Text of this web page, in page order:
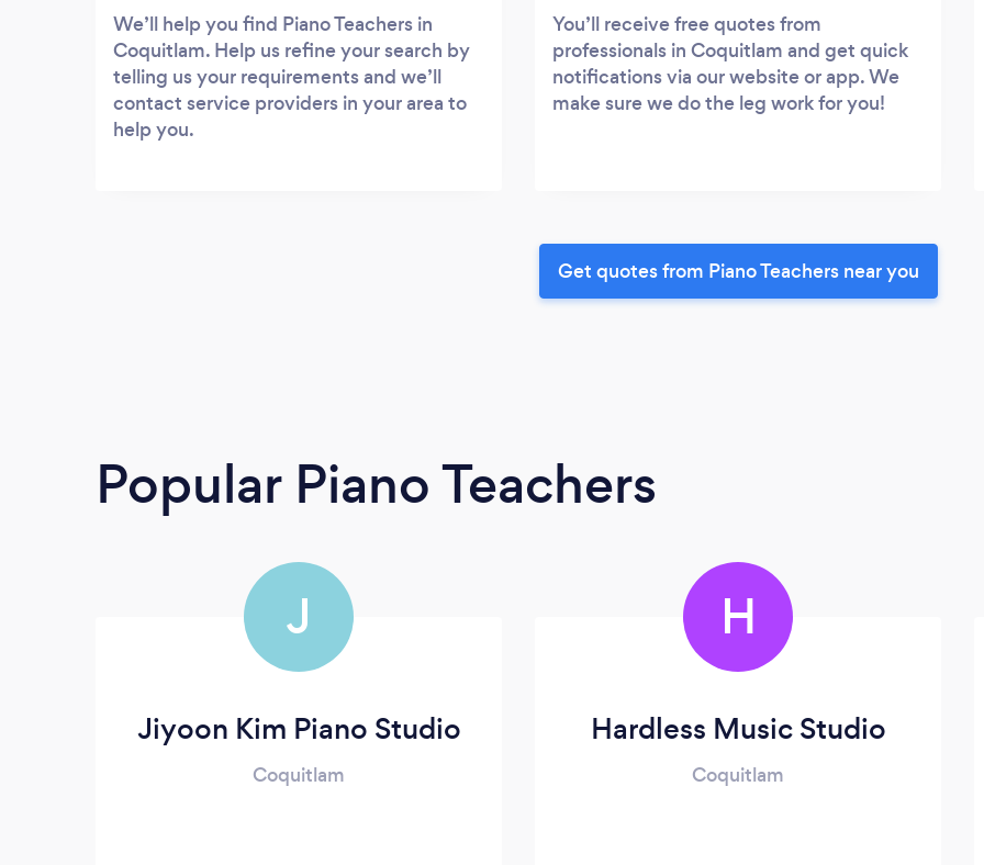
We’ll help you find Piano Teachers in
Coquitlam. Help us refine your search by
telling us your requirements and we’ll
contact service providers in your area to
help you.
You’ll receive free quotes from
professionals in Coquitlam and get quick
notifications via our website or app. We
make sure we do the leg work for you!
Get quotes from Piano Teachers near you
Popular Piano Teachers
J
Jiyoon Kim Piano Studio
Coquitlam
H
Hardless Music Studio
Coquitlam